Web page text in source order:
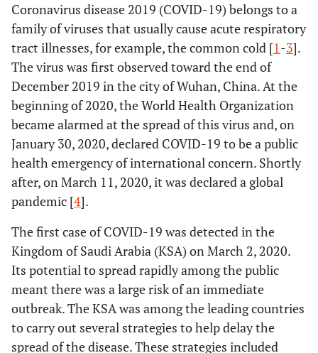
Coronavirus disease 2019 (COVID-19) belongs to a
family of viruses that usually cause acute respiratory
tract illnesses, for example, the common cold [1-3].
The virus was first observed toward the end of
December 2019 in the city of Wuhan, China. At the
beginning of 2020, the World Health Organization
became alarmed at the spread of this virus and, on
January 30, 2020, declared COVID-19 to be a public
health emergency of international concern. Shortly
after, on March 11, 2020, it was declared a global
pandemic [4].
The first case of COVID-19 was detected in the
Kingdom of Saudi Arabia (KSA) on March 2, 2020.
Its potential to spread rapidly among the public
meant there was a large risk of an immediate
outbreak. The KSA was among the leading countries
to carry out several strategies to help delay the
spread of the disease. These strategies included